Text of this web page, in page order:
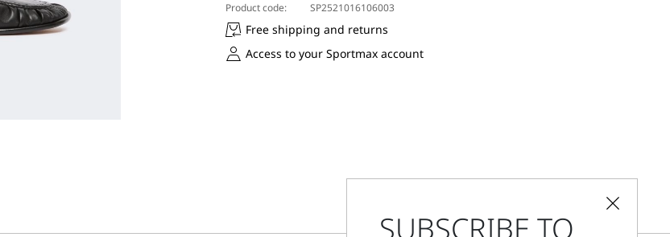
Product code:
SP2521016106003
Free shipping and returns
Access to your Sportmax account
SUBSCRIBE TO